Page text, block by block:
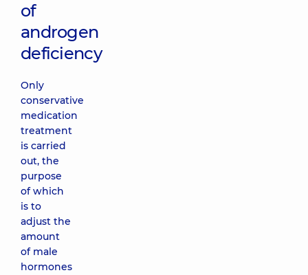
of
androgen
deficiency
Only
conservative
medication
treatment
is carried
out, the
purpose
of which
is to
adjust the
amount
of male
hormones